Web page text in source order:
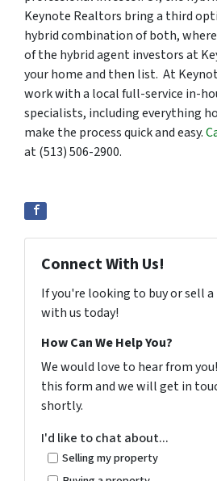
Keynote Realtors bring a third
hybrid combination of both,
of the hybrid agent investors at
your home and then list. At
work with a local full-service in-
specialists, including everything
make the process quick and easy.
at (513) 506-2900.
Connect With Us!
If you're looking to buy or sell
with us today!
How Can We Help You?
We would love to hear from
this form and we will get in
shortly.
I'd like to chat about...
Selling my property